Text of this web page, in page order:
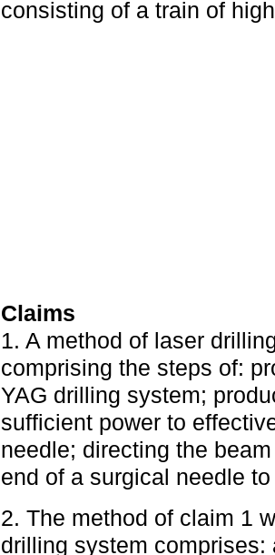
consisting of a train of
Claims
1. A method of laser
comprising the steps of:
YAG drilling system;
sufficient power to
needle; directing the
end of a surgical needle
2. The method of claim 1
drilling system comprises: